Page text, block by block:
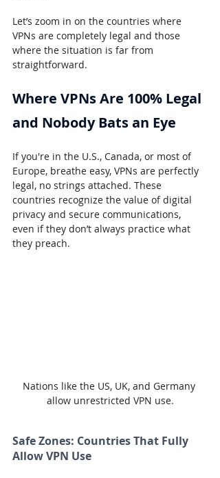
Let’s zoom in on the countries where
VPNs are completely legal and those
where the situation is far from
straightforward.
Where VPNs Are 100% Legal
and Nobody Bats an Eye
If you're in the U.S., Canada, or most of
Europe, breathe easy, VPNs are perfectly
legal, no strings attached. These
countries recognize the value of digital
privacy and secure communications,
even if they don’t always practice what
they preach.
Nations like the US, UK, and Germany
allow unrestricted VPN use.
Safe Zones: Countries That Fully
Allow VPN Use